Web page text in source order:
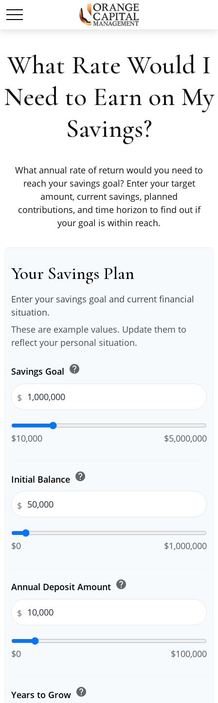
What Rate Would I
Need to Earn on My
Savings?
What annual rate of return would you need to
reach your savings goal? Enter your target
amount, current savings, planned
contributions, and time horizon to find out if
your goal is within reach.
Your Savings Plan
Enter your savings goal and current financial
situation.
These are example values. Update them to
reflect your personal situation.
Savings Goal help
$
$10,000 $5,000,000
Initial Balance help
$
$0 $1,000,000
Annual Deposit Amount help
$
$0 $100,000
Years to Grow help